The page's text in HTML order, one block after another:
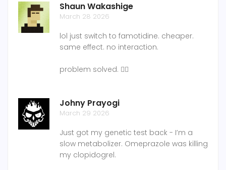
Shaun Wakashige
March 28 2026
lol just switch to famotidine. cheaper.
same effect. no interaction.
problem solved. 🤷‍♂️
Johny Prayogi
March 29 2026
Just got my genetic test back - I’m a
slow metabolizer. Omeprazole was killing
my clopidogrel.